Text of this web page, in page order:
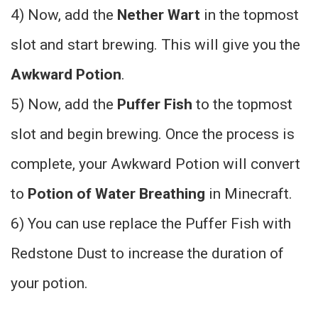
4) Now, add the Nether Wart in the topmost
slot and start brewing. This will give you the
Awkward Potion.
5) Now, add the Puffer Fish to the topmost
slot and begin brewing. Once the process is
complete, your Awkward Potion will convert
to Potion of Water Breathing in Minecraft.
6) You can use replace the Puffer Fish with
Redstone Dust to increase the duration of
your potion.